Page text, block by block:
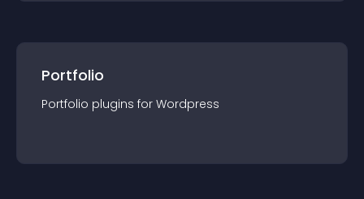
Portfolio
Portfolio plugins for Wordpress